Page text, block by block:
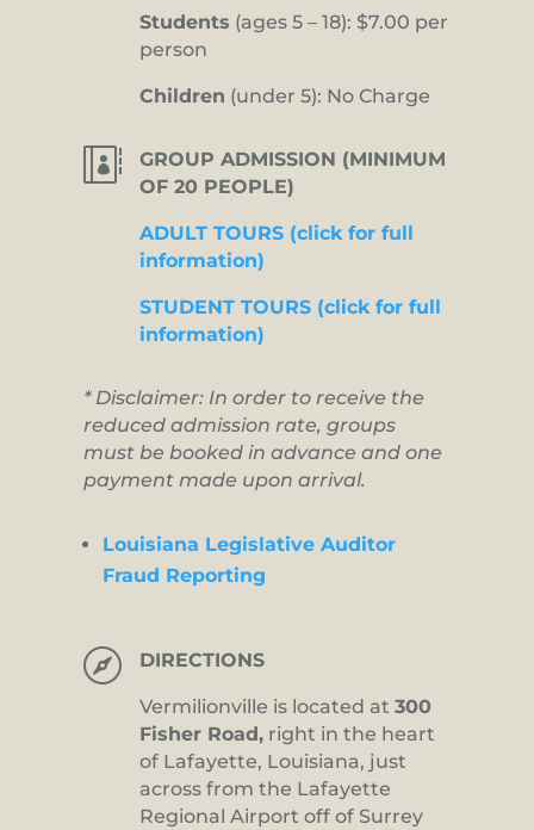
Students (ages 5 – 18): $7.00 per
person
Children (under 5): No Charge

GROUP ADMISSION (MINIMUM
OF 20 PEOPLE)
ADULT TOURS (click for full
information)
STUDENT TOURS (click for full
information)
* Disclaimer: In order to receive the
reduced admission rate, groups
must be booked in advance and one
payment made upon arrival.
Louisiana Legislative Auditor
Fraud Reporting
 DIRECTIONS
Vermilionville is located at 300
Fisher Road, right in the heart
of Lafayette, Louisiana, just
across from the Lafayette
Regional Airport off of Surrey